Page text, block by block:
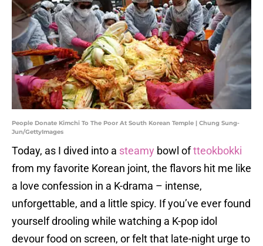
People Donate Kimchi To The Poor At South Korean Temple | Chung Sung-
Jun/GettyImages
Today, as I dived into a steamy bowl oftteokbokki
from my favorite Korean joint, the flavors hit me like
a love confession in a K-drama – intense,
unforgettable, and a little spicy. If you’ve ever found
yourself drooling while watching a K-pop idol
devour food on screen, or felt that late-night urge to